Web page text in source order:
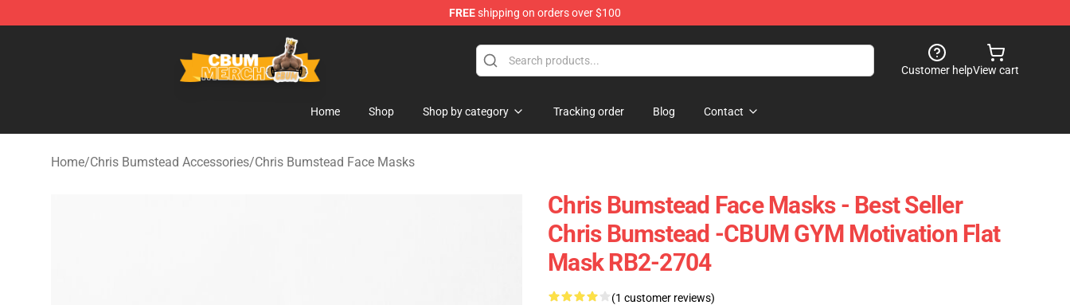
FREEshipping on orders over $100
Cbum Store - Official Cbum Merchandise Shop
Customer helpView cart
Home Shop Shop by category Tracking order Blog Contact
Home/Chris Bumstead Accessories/Chris Bumstead Face Masks
Chris Bumstead Face Masks - Best Seller
Chris Bumstead -CBUM GYM Motivation Flat
Mask RB2-2704
(1 customer reviews)